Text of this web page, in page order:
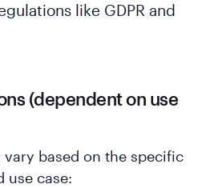
like GDPR and
(dependent on use
based on the specific
use case: